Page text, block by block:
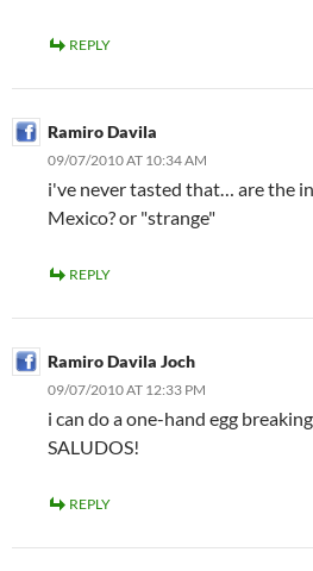
REPLY
Ramiro Davila
09/07/2010 AT 10:34 AM
i've never tasted that… are the
Mexico? or "strange"
REPLY
Ramiro Davila Joch
09/07/2010 AT 12:33 PM
i can do a one-hand egg
SALUDOS!
REPLY